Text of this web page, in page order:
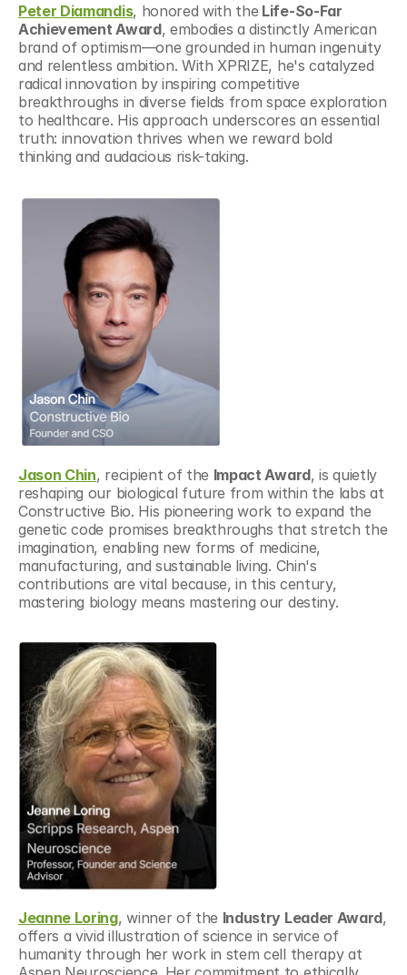
Peter Diamandis, honored with the Life-So-Far
Achievement Award, embodies a distinctly American
brand of optimism—one grounded in human ingenuity
and relentless ambition. With XPRIZE, he's catalyzed
radical innovation by inspiring competitive
breakthroughs in diverse fields from space exploration
to healthcare. His approach underscores an essential
truth: innovation thrives when we reward bold
thinking and audacious risk-taking.
Jason Chin, recipient of the Impact Award, is quietly
reshaping our biological future from within the labs at
Constructive Bio. His pioneering work to expand the
genetic code promises breakthroughs that stretch the
imagination, enabling new forms of medicine,
manufacturing, and sustainable living. Chin's
contributions are vital because, in this century,
mastering biology means mastering our destiny.
Jeanne Loring, winner of the Industry Leader Award,
offers a vivid illustration of science in service of
humanity through her work in stem cell therapy at